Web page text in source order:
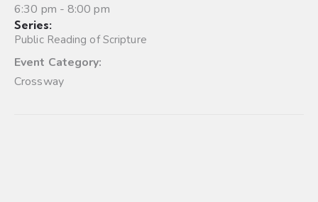
6:30 pm - 8:00 pm
Series:
Public Reading of Scripture
Event Category:
Crossway